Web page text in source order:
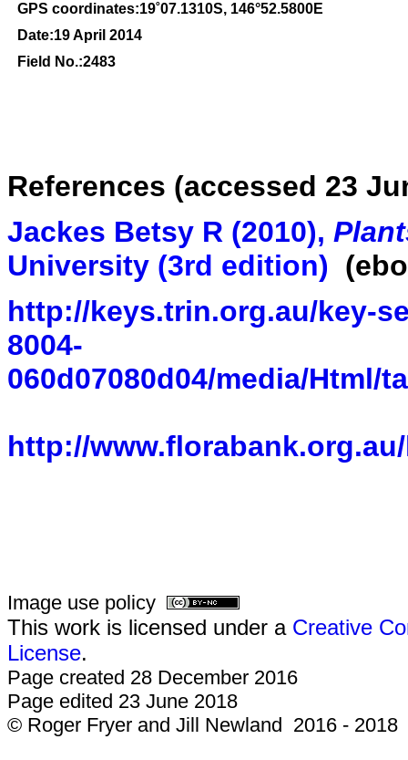
GPS coordinates:19˚07.1310S, 146°52.5800E
Date:19 April 2014
Field No.:2483
References (accessed 23
Jackes Betsy R (2010),
University (3rd edition)
http://keys.trin.org.au/key-
8004-
060d07080d04/media/
http://
Image use policy
This work is licensed under a Creative
License.
Page created 28 December 2016
Page edited 23 June 2018
© Roger Fryer and Jill Newland 2016 - 2018